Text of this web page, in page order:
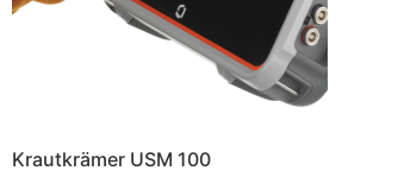
Krautkrämer USM 100